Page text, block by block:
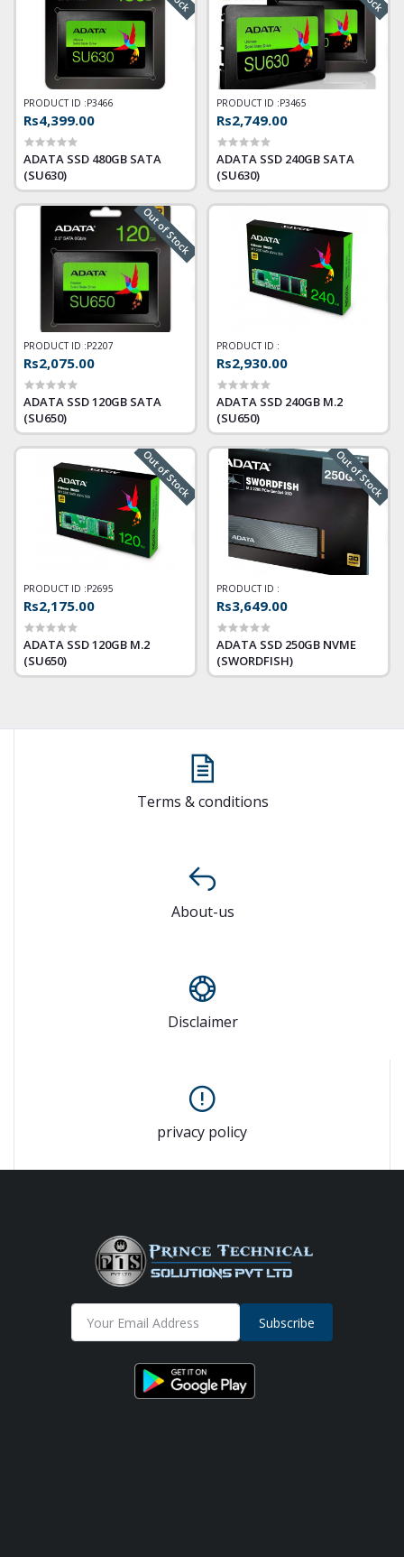
PRODUCT ID :P3466
Rs4,399.00
ADATA SSD 480GB SATA
(SU630)
PRODUCT ID :P3465
Rs2,749.00
ADATA SSD 240GB SATA
(SU630)
Out of Stock
PRODUCT ID :P2207
Rs2,075.00
ADATA SSD 120GB SATA
(SU650)
PRODUCT ID :
Rs2,930.00
ADATA SSD 240GB M.2
(SU650)
Out of Stock
PRODUCT ID :P2695
Rs2,175.00
ADATA SSD 120GB M.2
(SU650)
Out of Stock
PRODUCT ID :
Rs3,649.00
ADATA SSD 250GB NVME
(SWORDFISH)
Terms & conditions
About-us
Disclaimer
privacy policy
Subscribe